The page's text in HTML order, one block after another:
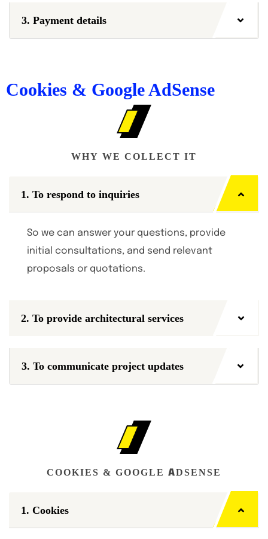
3. Payment details
Cookies & Google AdSense
WHY WE COLLECT IT
1. To respond to inquiries
So we can answer your questions, provide
initial consultations, and send relevant
proposals or quotations.
2. To provide architectural services
3. To communicate project updates
COOKIES & GOOGLE ADSENSE
1. Cookies